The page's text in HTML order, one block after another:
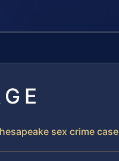
sex crime case